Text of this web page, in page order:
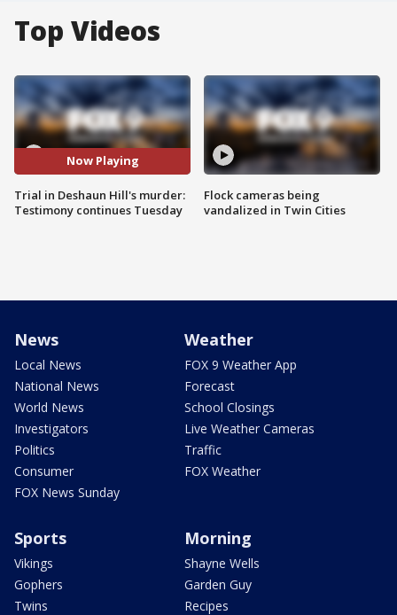
Top Videos
Now Playing
Trial in Deshaun Hill's murder:
Testimony continues Tuesday
Flock cameras being
vandalized in Twin Cities
News
Local News
National News
World News
Investigators
Politics
Consumer
FOX News Sunday
Weather
FOX 9 Weather App
Forecast
School Closings
Live Weather Cameras
Traffic
FOX Weather
Sports
Vikings
Gophers
Twins
Morning
Shayne Wells
Garden Guy
Recipes